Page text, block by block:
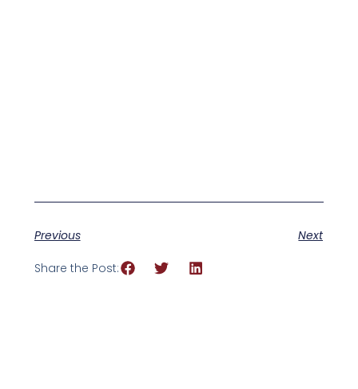
Previous Next
Share the Post: